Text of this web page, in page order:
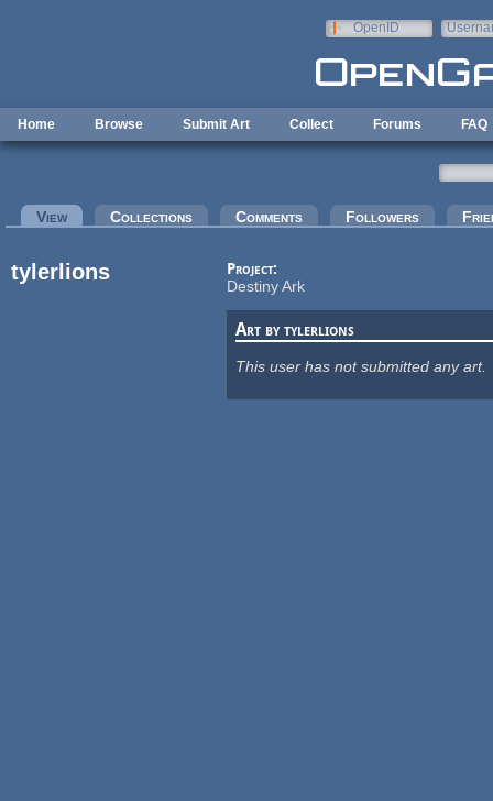
OpenID
Home Browse Submit Art Collect Forums FAQ
Primary tabs
View(active tab)Collections Comments Followers
tylerlions
Project:
Destiny Ark
Art by tylerlions
This user has not submitted any art.